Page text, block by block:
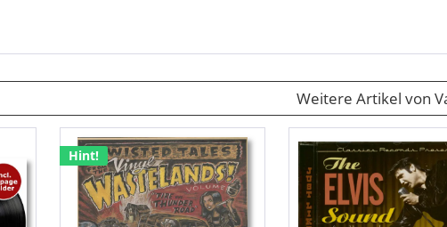
Weitere Artikel von
Hint!